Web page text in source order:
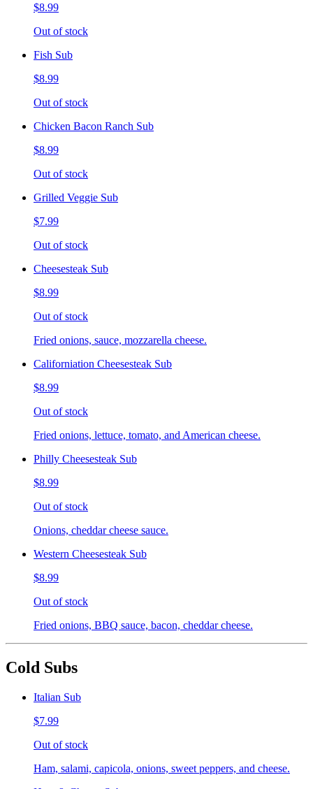
$8.99
Out of stock
Fish Sub
$8.99
Out of stock
Chicken Bacon Ranch Sub
$8.99
Out of stock
Grilled Veggie Sub
$7.99
Out of stock
Cheesesteak Sub
$8.99
Out of stock
Fried onions, sauce, mozzarella cheese.
Californiation Cheesesteak Sub
$8.99
Out of stock
Fried onions, lettuce, tomato, and American cheese.
Philly Cheesesteak Sub
$8.99
Out of stock
Onions, cheddar cheese sauce.
Western Cheesesteak Sub
$8.99
Out of stock
Fried onions, BBQ sauce, bacon, cheddar cheese.
Cold Subs
Italian Sub
$7.99
Out of stock
Ham, salami, capicola, onions, sweet peppers, and cheese.